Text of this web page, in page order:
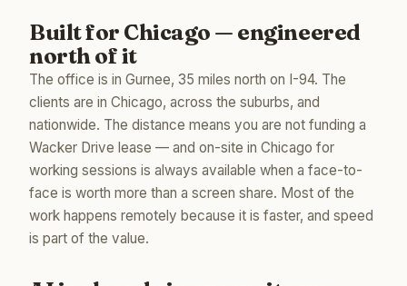
Built for Chicago — engineered
north of it
The office is in Gurnee, 35 miles north on I-94. The
clients are in Chicago, across the suburbs, and
nationwide. The distance means you are not funding a
Wacker Drive lease — and on-site in Chicago for
working sessions is always available when a face-to-
face is worth more than a screen share. Most of the
work happens remotely because it is faster, and speed
is part of the value.